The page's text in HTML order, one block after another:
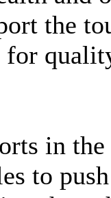
the
for
in the
to